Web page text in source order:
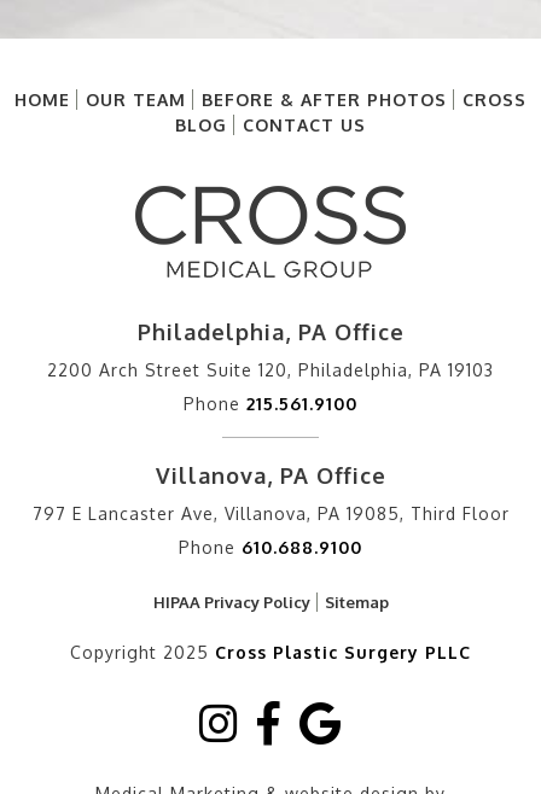
HOME OUR TEAM BEFORE & AFTER PHOTOS
CROSS
BLOG
CONTACT US
Philadelphia, PA Office
2200 Arch Street Suite 120, Philadelphia, PA 19103
Phone 215.561.9100
Villanova, PA Office
797 E Lancaster Ave, Villanova, PA 19085, Third Floor
Phone 610.688.9100
HIPAA Privacy Policy Sitemap
Copyright 2025 Cross Plastic Surgery PLLC